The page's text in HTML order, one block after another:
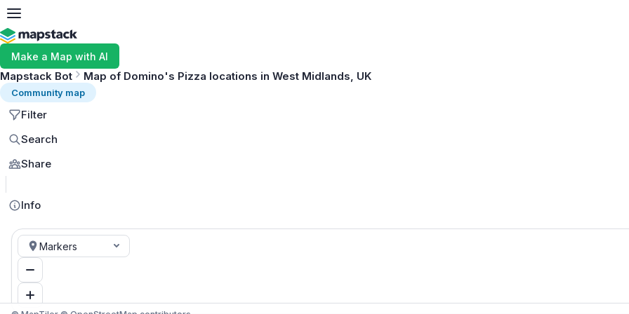
Make a Map with AI
Mapstack Bot Map of Domino's Pizza locations in West Midlands, UK
Community map
Filter
Search
Share
Info
Markers